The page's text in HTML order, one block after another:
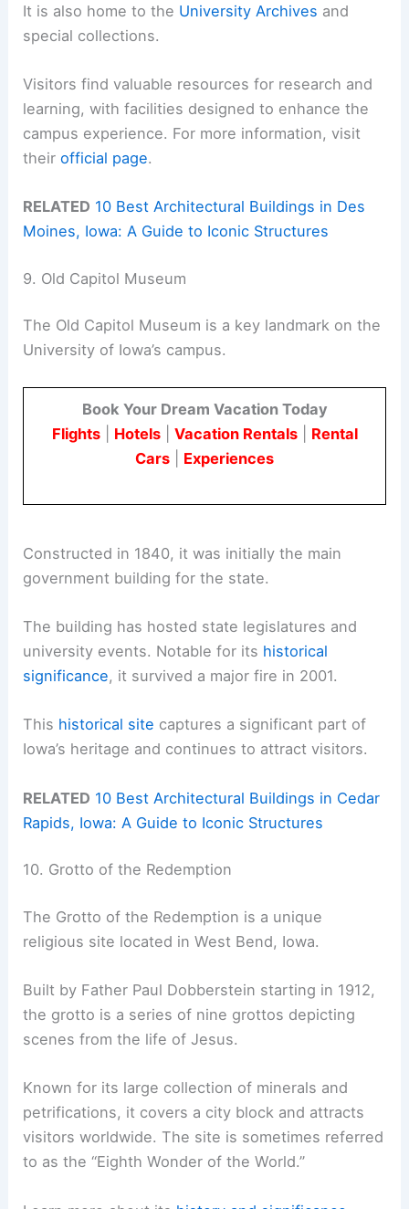
It is also home to the University Archives and
special collections.
Visitors find valuable resources for research and
learning, with facilities designed to enhance the
campus experience. For more information, visit
theirofficial page.
RELATED 10 Best Architectural Buildings in Des
Moines, Iowa: A Guide to Iconic Structures
9. Old Capitol Museum
The Old Capitol Museum is a key landmark on the
University of Iowa’s campus.
Book Your Dream Vacation Today
Flights| Hotels| Vacation Rentals| Rental
Cars
Experiences
Constructed in 1840, it was initially the main
government building for the state.
The building has hosted state legislatures and
university events. Notable for its historical
significance, it survived a major fire in 2001.
This historical site captures a significant part of
Iowa’s heritage and continues to attract visitors.
RELATED 10 Best Architectural Buildings in Cedar
Rapids, Iowa: A Guide to Iconic Structures
10. Grotto of the Redemption
The Grotto of the Redemption is a unique
religious site located in West Bend, Iowa.
Built by Father Paul Dobberstein starting in 1912,
the grotto is a series of nine grottos depicting
scenes from the life of Jesus.
Known for its large collection of minerals and
petrifications, it covers a city block and attracts
visitors worldwide. The site is sometimes referred
to as the “Eighth Wonder of the World.”